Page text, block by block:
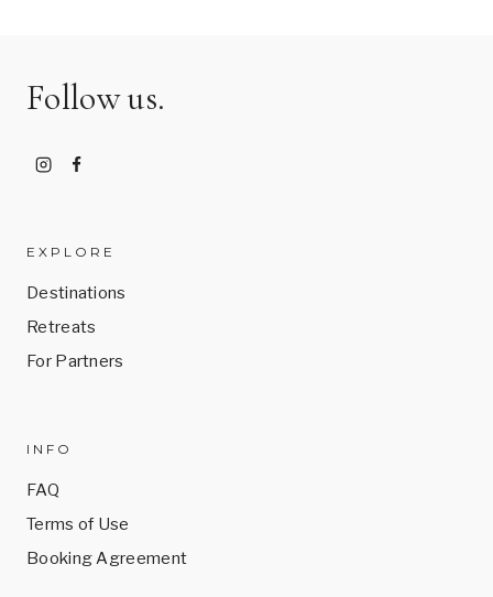
Follow us.
EXPLORE
Destinations
Retreats
For Partners
INFO
FAQ
Terms of Use
Booking Agreement